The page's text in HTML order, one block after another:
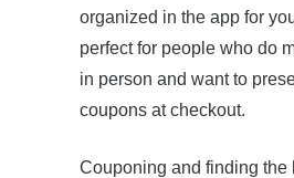
organized in the app for
perfect for people who do
in person and want to
coupons at checkout.
Couponing and finding the